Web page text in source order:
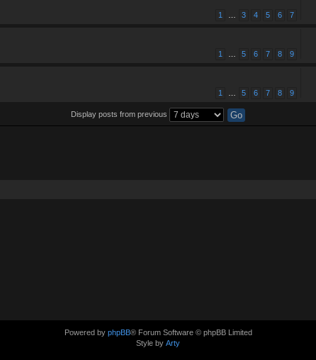
1 … 3 4 5 6 7
1 … 5 6 7 8 9
1 … 5 6 7 8 9
Display posts from previous
Powered by phpBB® Forum Software © phpBB Limited
Style by Arty